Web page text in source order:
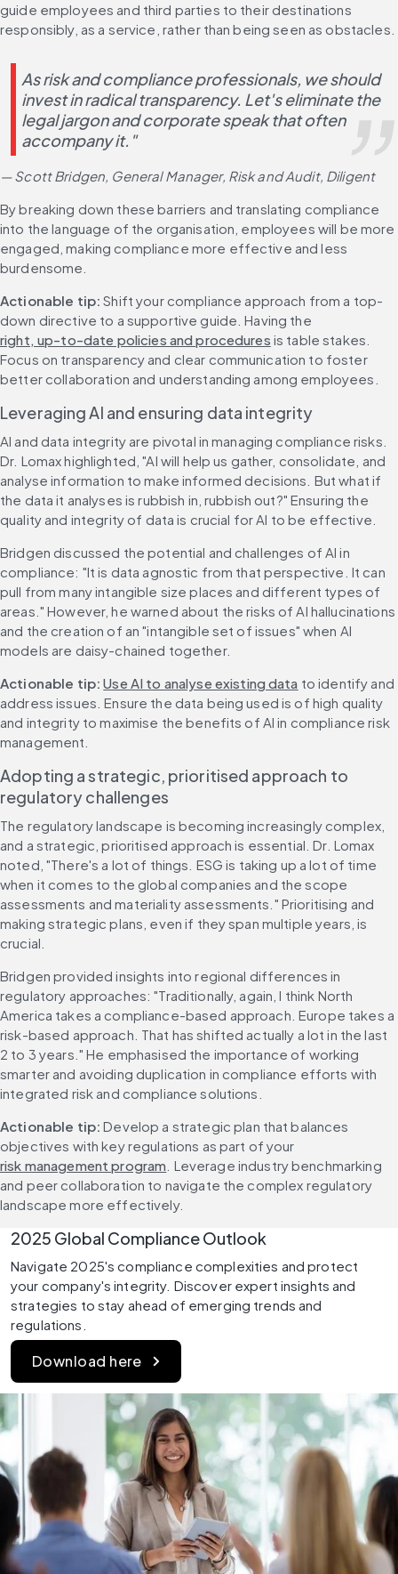
guide employees and third parties to their destinations
responsibly, as a service, rather than being seen as obstacles.
As risk and compliance professionals, we should
invest in radical transparency. Let's eliminate the
legal jargon and corporate speak that often
accompany it."
— Scott Bridgen, General Manager, Risk and Audit, Diligent
By breaking down these barriers and translating compliance
into the language of the organisation, employees will be more
engaged, making compliance more effective and less
burdensome.
Actionable tip: Shift your compliance approach from a top-
down directive to a supportive guide. Having the
right, up-to-date policies and procedures is table stakes.
Focus on transparency and clear communication to foster
better collaboration and understanding among employees.
Leveraging AI and ensuring data integrity
AI and data integrity are pivotal in managing compliance risks.
Dr. Lomax highlighted, "AI will help us gather, consolidate, and
analyse information to make informed decisions. But what if
the data it analyses is rubbish in, rubbish out?" Ensuring the
quality and integrity of data is crucial for AI to be effective.
Bridgen discussed the potential and challenges of AI in
compliance: "It is data agnostic from that perspective. It can
pull from many intangible size places and different types of
areas." However, he warned about the risks of AI hallucinations
and the creation of an "intangible set of issues" when AI
models are daisy-chained together.
Actionable tip: Use AI to analyse existing data to identify and
address issues. Ensure the data being used is of high quality
and integrity to maximise the benefits of AI in compliance risk
management.
Adopting a strategic, prioritised approach to
regulatory challenges
The regulatory landscape is becoming increasingly complex,
and a strategic, prioritised approach is essential. Dr. Lomax
noted, "There's a lot of things. ESG is taking up a lot of time
when it comes to the global companies and the scope
assessments and materiality assessments." Prioritising and
making strategic plans, even if they span multiple years, is
crucial.
Bridgen provided insights into regional differences in
regulatory approaches: "Traditionally, again, I think North
America takes a compliance-based approach. Europe takes a
risk-based approach. That has shifted actually a lot in the last
2 to 3 years." He emphasised the importance of working
smarter and avoiding duplication in compliance efforts with
integrated risk and compliance solutions.
Actionable tip: Develop a strategic plan that balances
objectives with key regulations as part of your
risk management program . Leverage industry benchmarking
and peer collaboration to navigate the complex regulatory
landscape more effectively.
2025 Global Compliance Outlook
Navigate 2025's compliance complexities and protect
your company's integrity. Discover expert insights and
strategies to stay ahead of emerging trends and
regulations.
Download here